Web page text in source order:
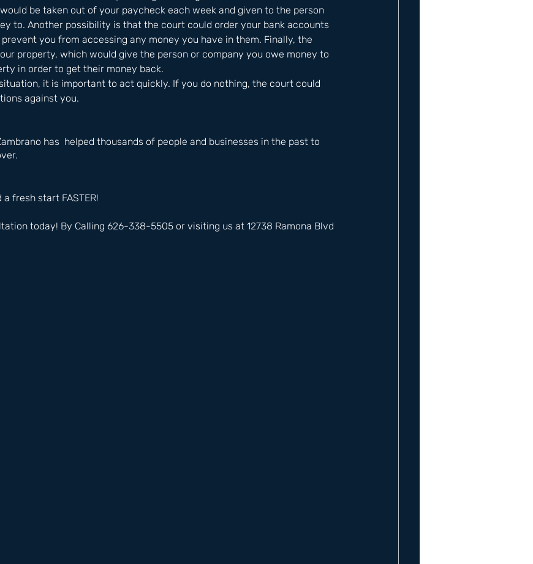
be taken out of your paycheck each week and given to the person
to. Another possibility is that the court could order your bank accounts
you from accessing any money you have in them. Finally, the
property, which would give the person or company you owe money to
in order to get their money back.
it is important to act quickly. If you do nothing, the court could
against you.
has  helped thousands of people and businesses in the past to
fresh start FASTER!
today! By Calling 626-338-5505 or visiting us at 12738 Ramona Blvd